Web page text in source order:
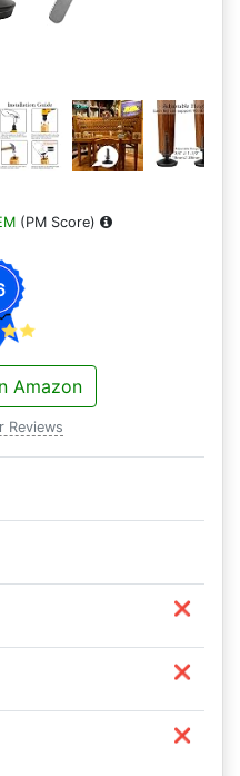
(PM Score)
Amazon
Reviews
❌
❌
❌